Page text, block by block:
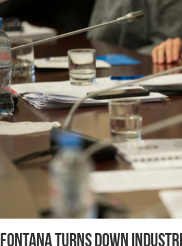
Fontana turns down